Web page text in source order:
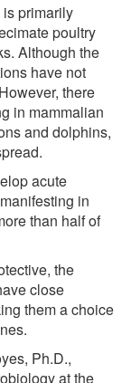
primarily
poultry
Although the
have not
there
in mammalian
and dolphins,
acute
in
than half of
the
close
them a choice
Ph.D.,
at the